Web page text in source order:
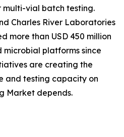
vial batch testing.
Charles River Laboratories
more than USD 450 million
platforms since
are creating the
and testing capacity on
Market depends.